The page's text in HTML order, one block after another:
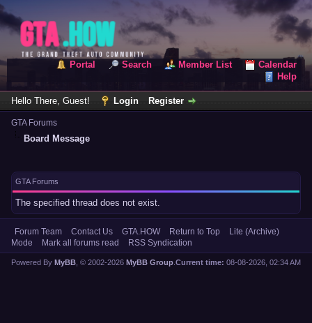
Portal Search Member List
Calendar
Help
Hello There, Guest! Login Register
GTA Forums
Board Message
GTA Forums
The specified thread does not exist.
Forum Team Contact Us GTA.HOW Return to Top
Lite (Archive)
Mode
Mark all forums read RSS Syndication
Current time: 08-08-2026, 02:34 AM
Powered By MyBB , © 2002-2026 MyBB Group